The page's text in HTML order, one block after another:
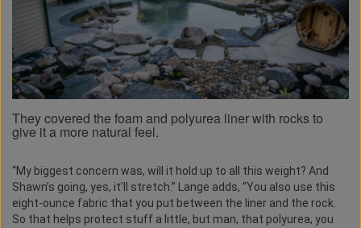
They covered the foam and polyurea liner with rocks to
give it a more natural feel.
“My biggest concern was, will it hold up to all this weight? And
Shawn’s going, yes, it’ll stretch.” Lange adds, “You also use this
eight-ounce fabric that you put between the liner and the rock.
So that helps protect stuff a little, but man, that polyurea, you